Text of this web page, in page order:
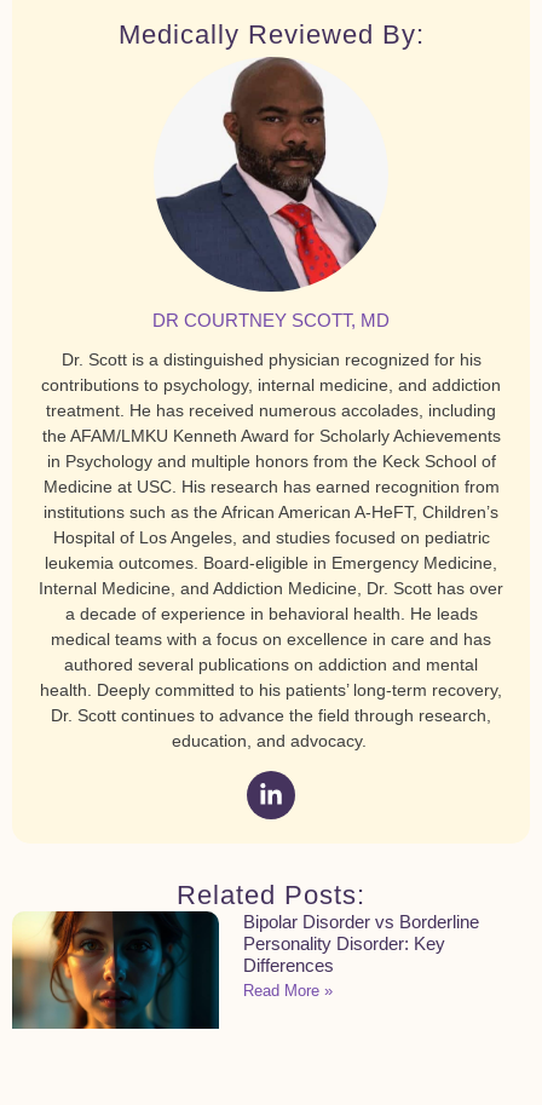
Medically Reviewed By:
DR COURTNEY SCOTT, MD
Dr. Scott is a distinguished physician recognized for his
contributions to psychology, internal medicine, and addiction
treatment. He has received numerous accolades, including
the AFAM/LMKU Kenneth Award for Scholarly Achievements
in Psychology and multiple honors from the Keck School of
Medicine at USC. His research has earned recognition from
institutions such as the African American A-HeFT, Children’s
Hospital of Los Angeles, and studies focused on pediatric
leukemia outcomes. Board-eligible in Emergency Medicine,
Internal Medicine, and Addiction Medicine, Dr. Scott has over
a decade of experience in behavioral health. He leads
medical teams with a focus on excellence in care and has
authored several publications on addiction and mental
health. Deeply committed to his patients’ long-term recovery,
Dr. Scott continues to advance the field through research,
education, and advocacy.
Related Posts:
Bipolar Disorder vs Borderline
Personality Disorder: Key
Differences
Read More »